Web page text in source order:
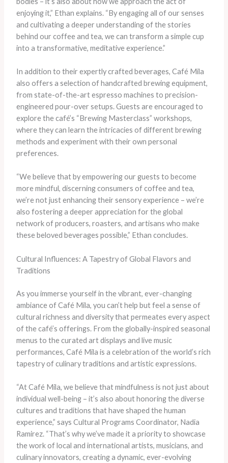
enjoying it,” Ethan explains. “By engaging all of our senses
and cultivating a deeper understanding of the stories
behind our coffee and tea, we can transform a simple cup
into a transformative, meditative experience.”
In addition to their expertly crafted beverages, Café Mila
also offers a selection of handcrafted brewing equipment,
from state-of-the-art espresso machines to precision-
engineered pour-over setups. Guests are encouraged to
explore the café’s “Brewing Masterclass” workshops,
where they can learn the intricacies of different brewing
methods and experiment with their own personal
preferences.
“We believe that by empowering our guests to become
more mindful, discerning consumers of coffee and tea,
we’re not just enhancing their sensory experience – we’re
also fostering a deeper appreciation for the global
network of producers, roasters, and artisans who make
these beloved beverages possible,” Ethan concludes.
Cultural Influences: A Tapestry of Global Flavors and
Traditions
As you immerse yourself in the vibrant, ever-changing
ambiance of Café Mila, you can’t help but feel a sense of
cultural richness and diversity that permeates every aspect
of the café’s offerings. From the globally-inspired seasonal
menus to the curated art displays and live music
performances, Café Mila is a celebration of the world’s rich
tapestry of culinary traditions and artistic expressions.
“At Café Mila, we believe that mindfulness is not just about
individual well-being – it’s also about honoring the diverse
cultures and traditions that have shaped the human
experience,” says Cultural Programs Coordinator, Nadia
Ramirez. “That’s why we’ve made it a priority to showcase
the work of local and international artists, musicians, and
culinary innovators, creating a dynamic, ever-evolving